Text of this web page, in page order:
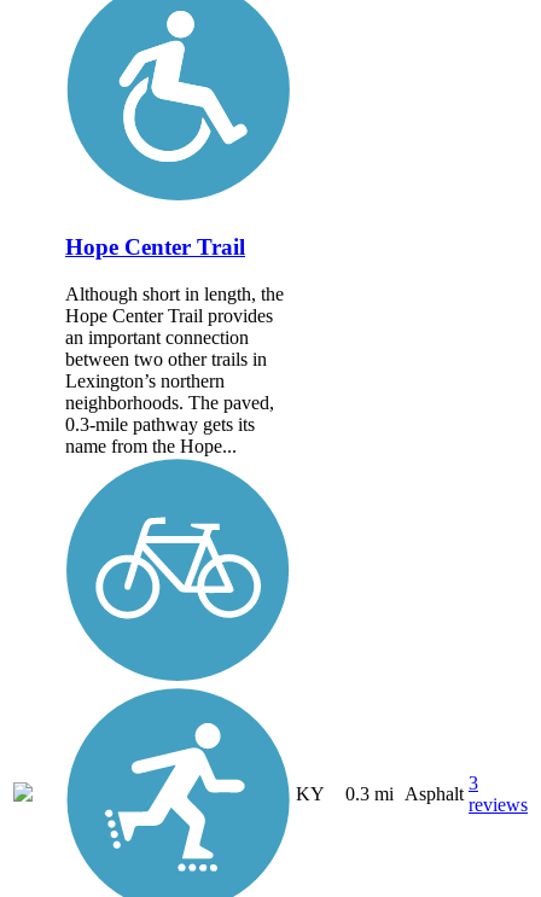
Hope Center Trail
Although short in length, the
Hope Center Trail provides
an important connection
between two other trails in
Lexington’s northern
neighborhoods. The paved,
0.3-mile pathway gets its
name from the Hope...
KY 0.3 mi Asphalt
3
reviews